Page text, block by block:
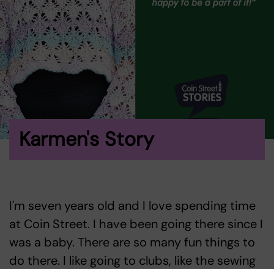
Karmen's Story
I'm seven years old and I love spending time
at Coin Street. I have been going there since I
was a baby. There are so many fun things to
do there. I like going to clubs, like the sewing